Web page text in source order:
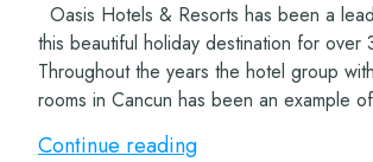
Oasis Hotels & Resorts has been a
this beautiful holiday destination for over
Throughout the years the hotel group
rooms in Cancun has been an example
determination and satisfacti...
Continue reading